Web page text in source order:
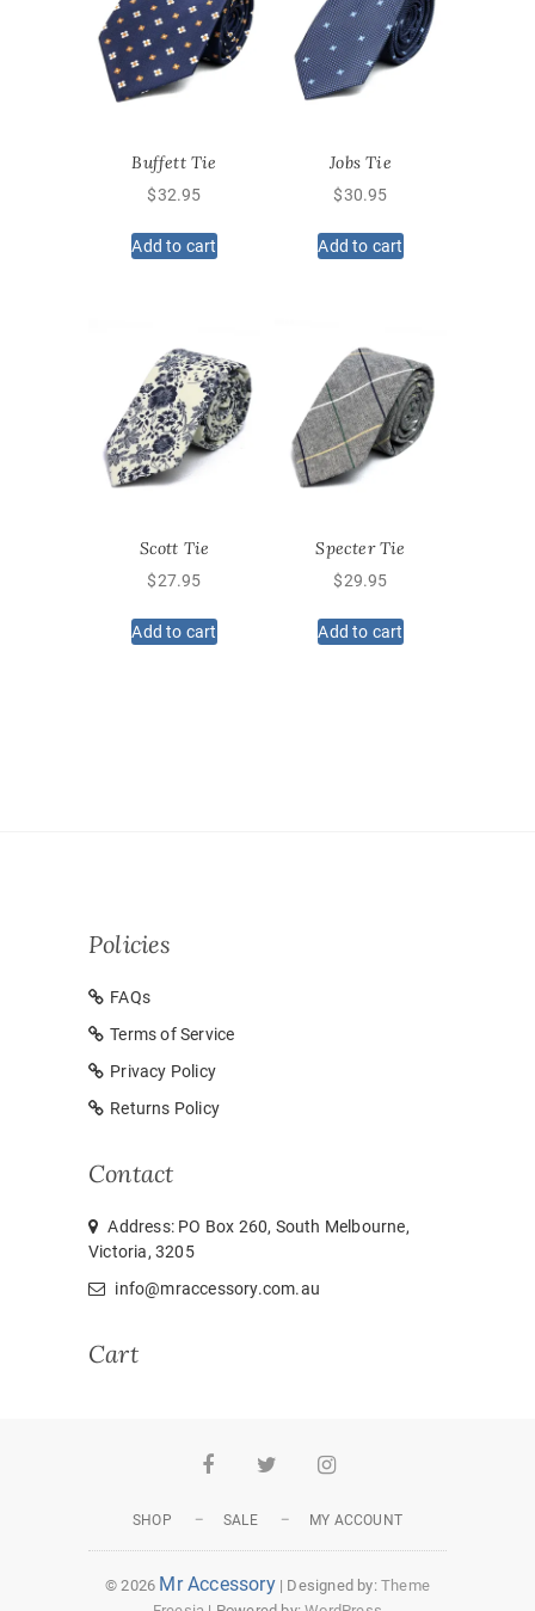
Buffett Tie
$32.95
Add to cart
Jobs Tie
$30.95
Add to cart
Scott Tie
$27.95
Add to cart
Specter Tie
$29.95
Add to cart
Policies
FAQs
Terms of Service
Privacy Policy
Returns Policy
Contact
Address: PO Box 260, South Melbourne,
Victoria, 3205
info@mraccessory.com.au
Cart
FacebookTwitterInstagram
SHOP SALE MY ACCOUNT
© 2026 Mr Accessory| Designed by: Theme